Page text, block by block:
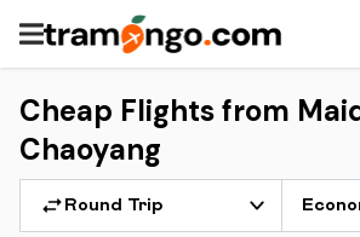
Cheap Flights from
Chaoyang
Round Trip